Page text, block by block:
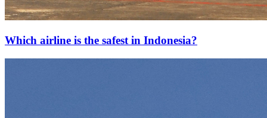
Which airline is the safest in Indonesia?